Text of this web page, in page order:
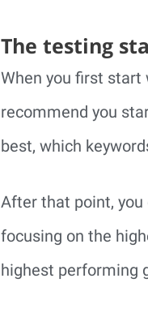
The testing
When you first start
recommend you
best, which
After that point, you
focusing on the
highest performing